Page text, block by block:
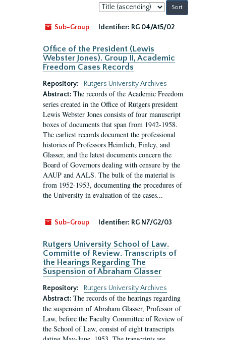
Sort
by:
Sub-Group
Identifier: RG 04/A15/02
Office of the President (Lewis
Webster Jones). Group II, Academic
Freedom Cases Records
Repository:
Rutgers University Archives
Abstract: The records of the Academic Freedom
series created in the Office of Rutgers president
Lewis Webster Jones consists of four manuscript
boxes of documents that span from 1942-1958.
The earliest records document the professional
histories of Professors Heimlich, Finley, and
Glasser, and the latest documents concern the
Board of Governors dealing with censure by the
AAUP and AALS. The bulk of the material is
from 1952-1953, documenting the procedures of
the University in evaluation of the cases...
Sub-Group Identifier: RG N7/G2/03
Rutgers University School of Law.
Committe of Review. Transcripts of
the Hearings Regarding The
Suspension of Abraham Glasser
Repository:
Rutgers University Archives
Abstract: The records of the hearings regarding
the suspension of Abraham Glasser, Professor of
Law, before the Faculty Committee of Review of
the School of Law, consist of eight transcripts